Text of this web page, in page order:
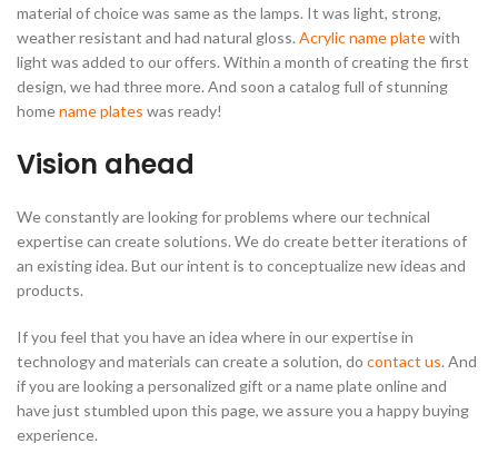
material of choice was same as the lamps. It was light, strong,
weather resistant and had natural gloss. Acrylic name platewith
light was added to our offers. Within a month of creating the first
design, we had three more. And soon a catalog full of stunning
homename plates was ready!
Vision ahead
We constantly are looking for problems where our technical
expertise can create solutions. We do create better iterations of
an existing idea. But our intent is to conceptualize new ideas and
products.
If you feel that you have an idea where in our expertise in
technology and materials can create a solution, do contact us. And
if you are looking a personalized gift or a name plate online and
have just stumbled upon this page, we assure you a happy buying
experience.